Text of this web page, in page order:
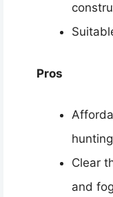
Pros
hunting
Clear
and